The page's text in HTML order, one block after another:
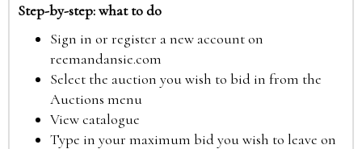
Step-by-step: what to do
Sign in or register a new account on
reemandansie.com
Select the auction you wish to bid in from the
Auctions menu
View catalogue
Type in your maximum bid you wish to leave on